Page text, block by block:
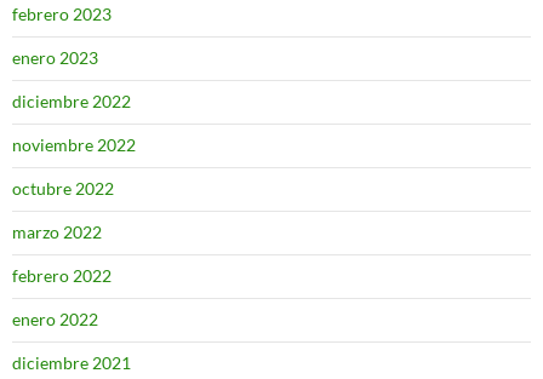
febrero 2023
enero 2023
diciembre 2022
noviembre 2022
octubre 2022
marzo 2022
febrero 2022
enero 2022
diciembre 2021